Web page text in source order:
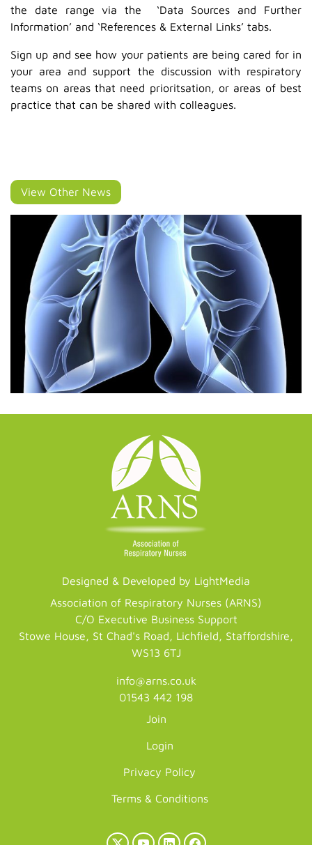
the date range via the ‘Data Sources and Further
Information’ and ‘References & External Links’ tabs.
Sign up and see how your patients are being cared for in
your area and support the discussion with respiratory
teams on areas that need prioritsation, or areas of best
practice that can be shared with colleagues.
View Other News
Designed & Developed by LightMedia
Association of Respiratory Nurses (ARNS)
C/O Executive Business Support
Stowe House, St Chad's Road, Lichfield, Staffordshire,
WS13 6TJ
info@arns.co.uk
01543 442 198
Join
Login
Privacy Policy
Terms & Conditions